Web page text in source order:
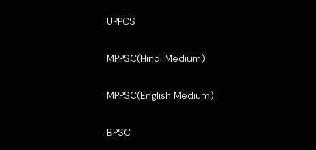
UPPCS
MPPSC(Hindi Medium)
MPPSC(English Medium)
BPSC